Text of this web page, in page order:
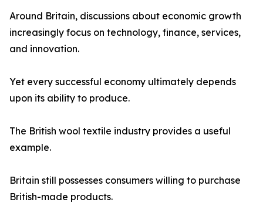
Around Britain, discussions about economic growth
increasingly focus on technology, finance, services,
and innovation.
Yet every successful economy ultimately depends
upon its ability to produce.
The British wool textile industry provides a useful
example.
Britain still possesses consumers willing to purchase
British-made products.